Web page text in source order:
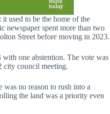
used to be the home of the
newspaper spent more than two
Street before moving in 2023.
one abstention. The vote was
city council meeting.
no reason to rush into a
the land was a priority even